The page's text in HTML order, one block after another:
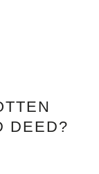
DEED?